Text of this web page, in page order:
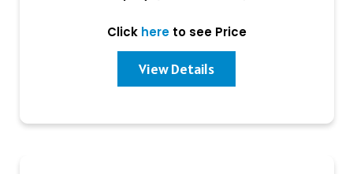
Click hereto see Price
View Details